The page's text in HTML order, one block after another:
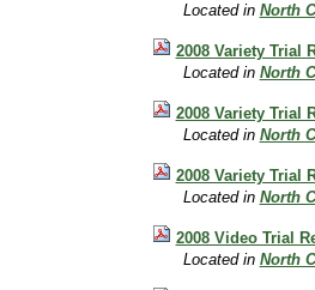
Located in North
2008 Variety Trial
Located in North
2008 Variety Trial
Located in North
2008 Variety Trial
Located in North
2008 Video Trial
Located in North